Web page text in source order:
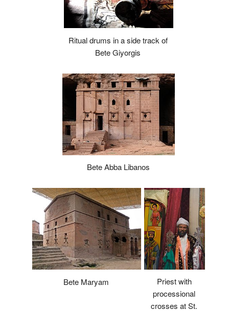
Ritual drums in a side track of
Bete Giyorgis
Bete Abba Libanos
Bete Maryam
Priest with
processional
crosses at St.